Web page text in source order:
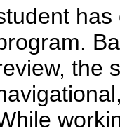
the